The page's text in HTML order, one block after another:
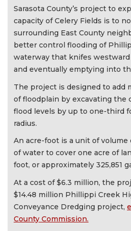
Sarasota County’s project to
capacity of Celery Fields is to
surrounding East County
better control flooding of
waterway that knifes
and eventually emptying into
The project is designed to add
of floodplain by excavating the
flood levels by up to one-third
radius.
An acre-foot is a unit of
of water to cover one acre of
foot, or approximately 325,851
At a cost of $6.3 million, the
$14.48 million Phillippi Creek
Conveyance Dredging project,
County Commission.